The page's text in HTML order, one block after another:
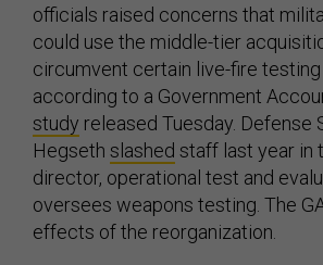
officials raised concerns that
could use the middle-tier
circumvent certain live-fire
according to a Government
study released Tuesday. Defense
Hegseth slashed staff last year in
director, operational test and
oversees weapons testing. The
effects of the reorganization.